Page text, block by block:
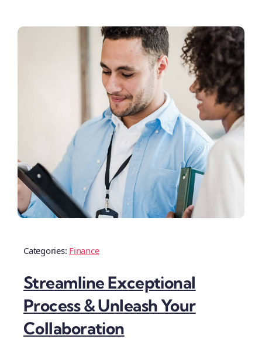
Categories: Finance
Streamline Exceptional
Process & Unleash Your
Collaboration